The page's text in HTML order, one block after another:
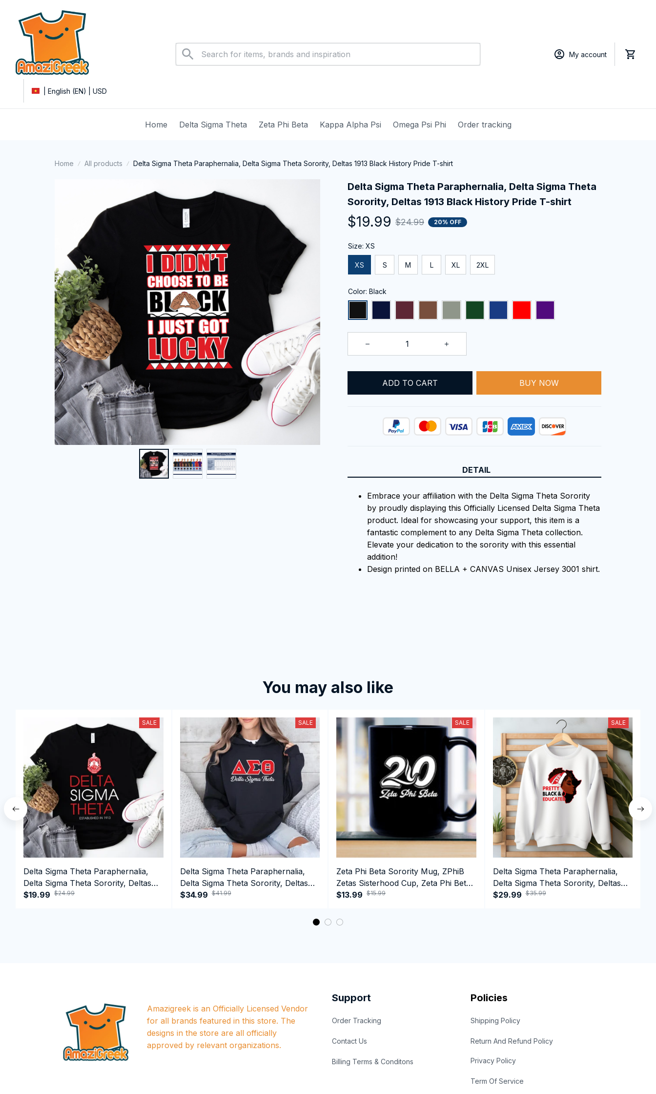
| English (EN) | USD
My account
Home Delta Sigma Theta Zeta Phi Beta Kappa Alpha Psi Omega Psi Phi Order tracking
Home All products Delta Sigma Theta Paraphernalia, Delta Sigma Theta Sorority, Deltas 1913 Black History Pride T-shirt
Delta Sigma Theta Paraphernalia, Delta Sigma Theta
Sorority, Deltas 1913 Black History Pride T-shirt
$19.99 $24.99 20% OFF
Size: XS
XS S M L XL 2XL
Color: Black
ADD TO CART BUY NOW
DETAIL
Embrace your affiliation with the Delta Sigma Theta Sorority
by proudly displaying this Officially Licensed Delta Sigma Theta
product. Ideal for showcasing your support, this item is a
fantastic complement to any Delta Sigma Theta collection.
Elevate your dedication to the sorority with this essential
addition!
Design printed on BELLA + CANVAS Unisex Jersey 3001 shirt.
You may also like
SALE
Delta Sigma Theta Paraphernalia,
Delta Sigma Theta Sorority, Deltas
1913 T-shirt
$19.99 $24.99
SALE
Delta Sigma Theta Paraphernalia,
Delta Sigma Theta Sorority, Deltas
1913 Performance Hoodie
$34.99 $41.99
SALE
Zeta Phi Beta Sorority Mug, ZPhiB
Zetas Sisterhood Cup, Zeta Phi Beta
Est.1920 College Greek Coffee Mug
$13.99 $15.99
SALE
Delta Sigma Theta Paraphernalia,
Delta Sigma Theta Sorority, Deltas
1913 Black History Pride Crewneck
$29.99 $35.99
Amazigreek is an Officially Licensed Vendor
for all brands featured in this store. The
designs in the store are all officially
approved by relevant organizations.
Support
Order Tracking
Contact Us
Billing Terms & Conditons
Policies
Shipping Policy
Return And Refund Policy
Privacy Policy
Term Of Service